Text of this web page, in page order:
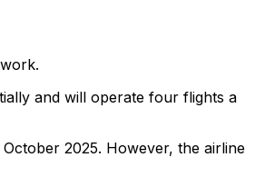
and will operate four flights a
2025. However, the airline